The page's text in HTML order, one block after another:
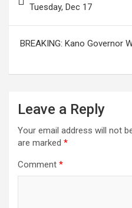
navigation
Tuesday, Dec 17
BREAKING: Kano Governor
Leave a Reply
Your email address will not
are marked *
Comment *